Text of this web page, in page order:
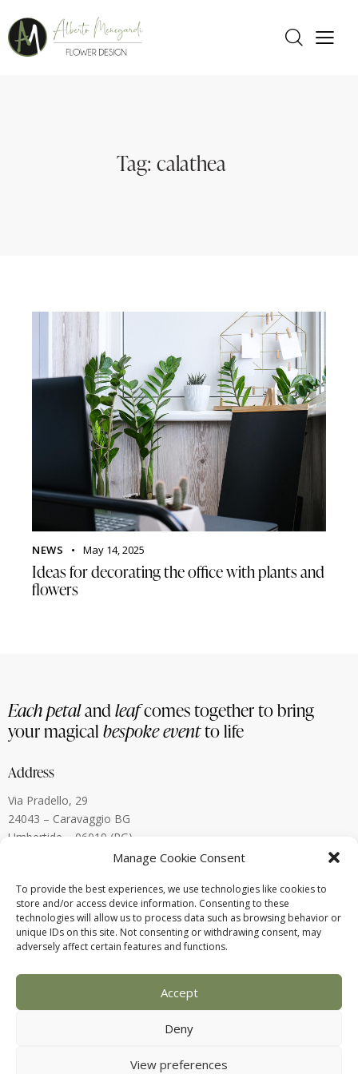
Manage Cookie Consent
To provide the best experiences, we use technologies like cookies to
store and/or access device information. Consenting to these
technologies will allow us to process data such as browsing behavior or
unique IDs on this site. Not consenting or withdrawing consent, may
adversely affect certain features and functions.
Accept
Deny
View preferences
Tag: calathea
NEWS May 14, 2025
Ideas for decorating the office with plants and
flowers
Each petalandleafcomes together to bring
your magicalbespoke eventto life
Address
Via Pradello, 29
24043 – Caravaggio BG
Umbertide – 06019 (PG)
Contact
alberto.menegardi@gmail.com
+39 338 880 8773
2025 © Alberto Menegardi – P.IVA: